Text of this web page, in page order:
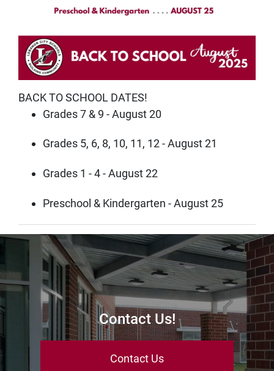
BACK TO SCHOOL DATES!
Grades 7 & 9 - August 20
Grades 5, 6, 8, 10, 11, 12 - August 21
Grades 1 - 4 - August 22
Preschool & Kindergarten - August 25
Contact Us!
Contact Us